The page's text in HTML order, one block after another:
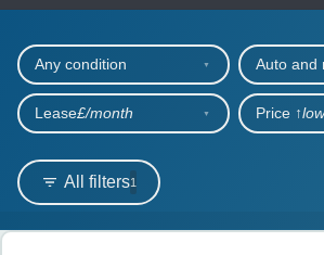
OUR CARS
SHORT​-​TERM HIRE
LEASING GUIDE
All filters1
Any condition Auto and
Lease£/month Price ↑
Search results